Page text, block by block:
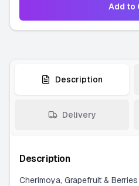
Add to
Description
Delivery
Description
Cherimoya, Grapefruit &